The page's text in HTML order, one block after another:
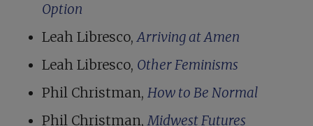
Option
Leah Libresco,Arriving at Amen
Leah Libresco, Other Feminisms
Phil Christman, How to Be Normal
Phil Christman,Midwest Futures